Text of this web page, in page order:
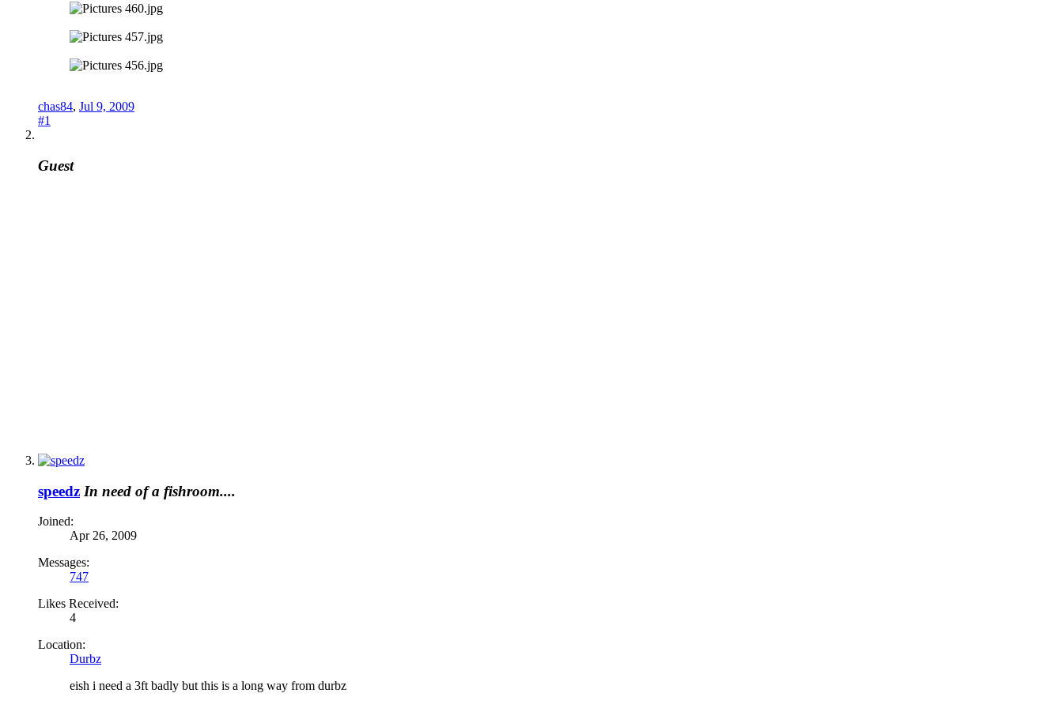
chas84, Jul 9, 2009
#1
Guest
speedz In need of a fishroom....
Joined:
Apr 26, 2009
Messages:
747
Likes Received:
4
Location:
Durbz
eish i need a 3ft badly but this is a long way from durbz